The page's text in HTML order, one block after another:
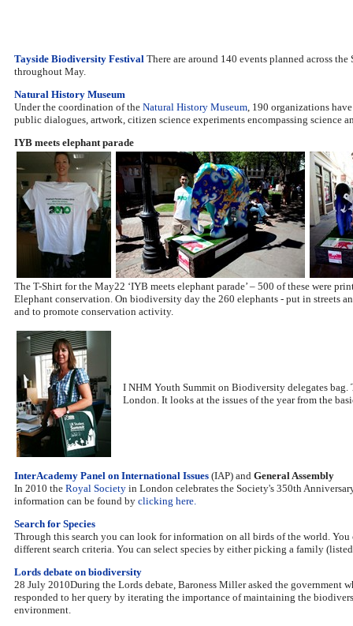
Tayside Biodiversity Festival There are around 140 events planned across
throughout May.
Natural History Museum
Under the coordination of the Natural History Museum, 190 organizations
public dialogues, artwork, citizen science experiments encompassing science
IYB meets elephant parade
The T-Shirt for the May22 ‘IYB meets elephant parade’ – 500 of these were
Elephant conservation. On biodiversity day the 260 elephants - put in streets
and to promote conservation activity.
I NHM Youth Summit on Biodiversity delegates
London. It looks at the issues of the year from the
InterAcademy Panel on International Issues (IAP) and General Assembly
In 2010 the Royal Society in London celebrates the Society's 350th
information can be found by clicking here.
Search for Species
Through this search you can look for information on all birds of the world.
different search criteria. You can select species by either picking a family
Lords debate on biodiversity
28 July 2010During the Lords debate, Baroness Miller asked the
responded to her query by iterating the importance of maintaining the
environment.